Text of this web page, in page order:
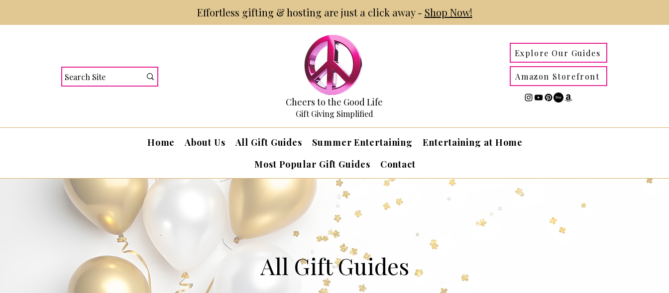
Effortless gifting & hosting are just a click away - Shop Now!
Cheers to the Good Life
Gift Giving Simplified
Explore Our Guides
Amazon Storefront
Home About Us All Gift Guides Summer Entertaining
Entertaining at Home
Most Popular Gift Guides
Contact
All Gift Guides